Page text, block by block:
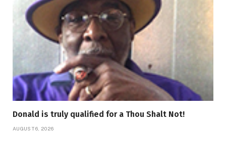
Donald is truly qualified for a Thou Shalt Not!
AUGUST 6, 2026